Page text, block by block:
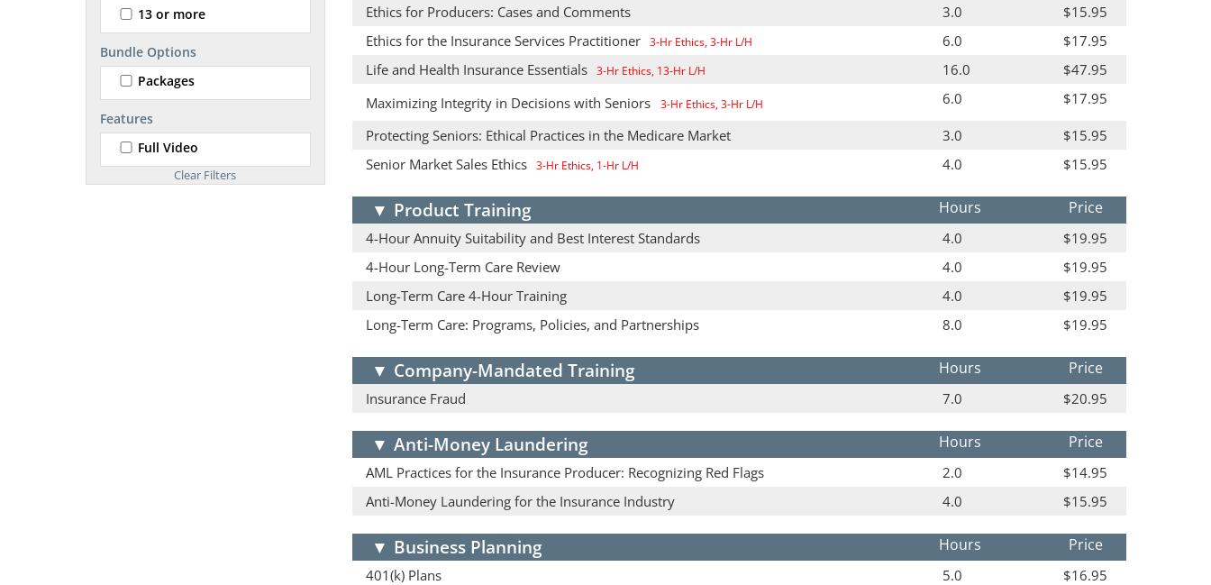
13 or more
Bundle Options
Packages
Features
Full Video
Ethics for Producers: Cases and Comments
3.0
$15.95
Ethics for the Insurance Services Practitioner 3-Hr Ethics, 3-Hr L/H 6.0
$17.95
Life and Health Insurance Essentials 3-Hr Ethics, 13-Hr L/H 16.0
$47.95
Maximizing Integrity in Decisions with Seniors
3-Hr Ethics, 3-Hr L/H 6.0 $17.95
Protecting Seniors: Ethical Practices in the Medicare Market 3.0
$15.95
Senior Market Sales Ethics 3-Hr Ethics, 1-Hr L/H 4.0 $15.95
▼ Product Training Hours Price
4-Hour Annuity Suitability and Best Interest Standards 4.0
$19.95
4-Hour Long-Term Care Review
4.0
$19.95
Long-Term Care 4-Hour Training
4.0
$19.95
Long-Term Care: Programs, Policies, and Partnerships
8.0 $19.95
▼ Company-Mandated Training Hours Price
Insurance Fraud 7.0 $20.95
▼ Anti-Money Laundering Hours Price
AML Practices for the Insurance Producer: Recognizing Red Flags 2.0
$14.95
Anti-Money Laundering for the Insurance Industry
4.0 $15.95
▼ Business Planning Hours Price
401(k) Plans 5.0
$16.95